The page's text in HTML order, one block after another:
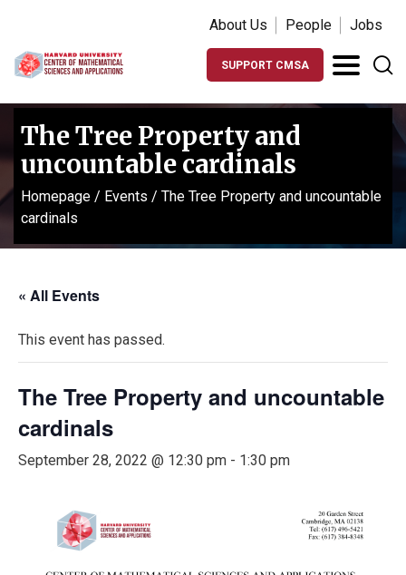
About Us People Jobs
SUPPORT CMSA
The Tree Property and
uncountable cardinals
Homepage / Events / The Tree Property and uncountable
cardinals
« All Events
This event has passed.
The Tree Property and uncountable
cardinals
September 28, 2022 @ 12:30 pm - 1:30 pm